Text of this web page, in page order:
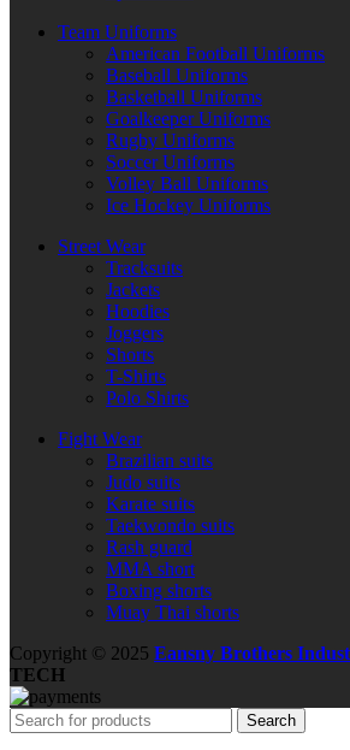
Team Uniforms
American Football Uniforms
Baseball Uniforms
Basketball Uniforms
Goalkeeper Uniforms
Rugby Uniforms
Soccer Uniforms
Volley Ball Uniforms
Ice Hockey Uniforms
Street Wear
Tracksuits
Jackets
Hoodies
Joggers
Shorts
T-Shirts
Polo Shirts
Fight Wear
Brazilian suits
Judo suits
Karate suits
Taekwondo suits
Rash guard
MMA short
Boxing shorts
Muay Thai shorts
Copyright © 2025 Eansny Brothers
TECH
Search